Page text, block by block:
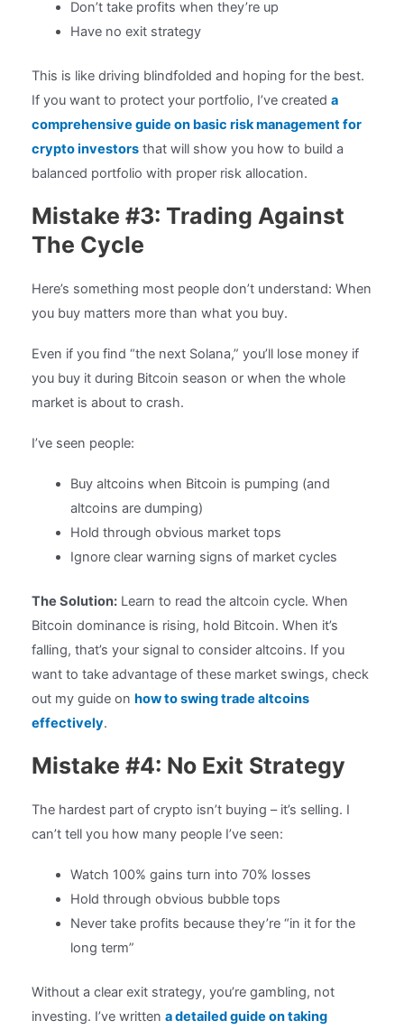
Don’t take profits when they’re up
Have no exit strategy
This is like driving blindfolded and hoping for the best.
If you want to protect your portfolio, I’ve created a
comprehensive guide on basic risk management for
crypto investorsthat will show you how to build a
balanced portfolio with proper risk allocation.
Mistake #3: Trading Against
The Cycle
Here’s something most people don’t understand: When
you buy matters more than what you buy.
Even if you find “the next Solana,” you’ll lose money if
you buy it during Bitcoin season or when the whole
market is about to crash.
I’ve seen people:
Buy altcoins when Bitcoin is pumping (and
altcoins are dumping)
Hold through obvious market tops
Ignore clear warning signs of market cycles
The Solution:Learn to read the altcoin cycle. When
Bitcoin dominance is rising, hold Bitcoin. When it’s
falling, that’s your signal to consider altcoins. If you
want to take advantage of these market swings, check
out my guide on how to swing trade altcoins
effectively.
Mistake #4: No Exit Strategy
The hardest part of crypto isn’t buying – it’s selling. I
can’t tell you how many people I’ve seen:
Watch 100% gains turn into 70% losses
Hold through obvious bubble tops
Never take profits because they’re “in it for the
long term”
Without a clear exit strategy, you’re gambling, not
investing. I’ve written a detailed guide on taking